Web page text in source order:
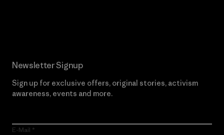
Newsletter Signup
Sign up for exclusive offers, original stories, activism
awareness, events and more.
E-Mail